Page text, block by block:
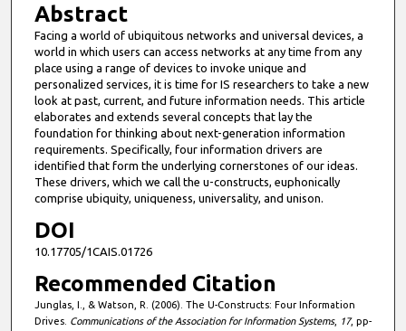
Abstract
Facing a world of ubiquitous networks and universal devices, a
world in which users can access networks at any time from any
place using a range of devices to invoke unique and
personalized services, it is time for IS researchers to take a new
look at past, current, and future information needs. This article
elaborates and extends several concepts that lay the
foundation for thinking about next-generation information
requirements. Specifically, four information drivers are
identified that form the underlying cornerstones of our ideas.
These drivers, which we call the u-constructs, euphonically
comprise ubiquity, uniqueness, universality, and unison.
DOI
10.17705/1CAIS.01726
Recommended Citation
Junglas, I., & Watson, R. (2006). The U-Constructs: Four Information
Drives. Communications of the Association for Information Systems, 17, pp-